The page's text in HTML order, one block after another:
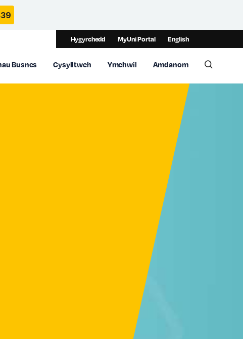
Hygyrchedd MyUni Portal English
Busnes Cysylltwch Ymchwil Amdanom